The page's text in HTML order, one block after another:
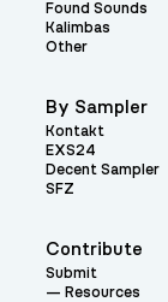
Contribute
Submit
Resources
Found Sounds
Kalimbas
Other
By Sampler
Kontakt
EXS24
Decent Sampler
SFZ